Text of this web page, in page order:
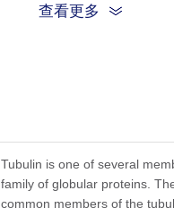
and thawing cycles.
Monoclonal
1F4E3
查看更多
Tubulin is one of several
family of globular proteins.
common members of the